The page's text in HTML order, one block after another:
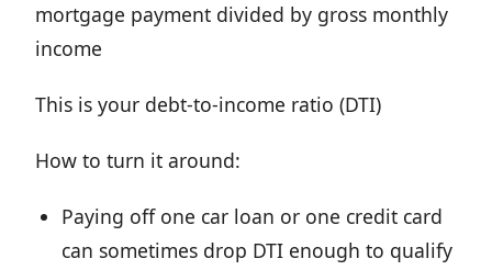
mortgage payment divided by gross monthly
income
This is your debt-to-income ratio (DTI)
How to turn it around:
Paying off one car loan or one credit card
can sometimes drop DTI enough to qualify